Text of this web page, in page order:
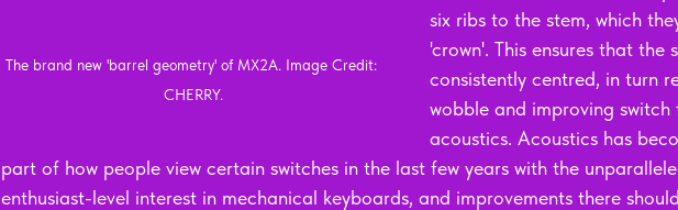
The brand new 'barrel geometry' of MX2A. Image Credit:
CHERRY.
six ribs to the stem, which
'crown'. This ensures that the
consistently centred, in turn
wobble and improving switch
acoustics. Acoustics has
part of how people view certain switches in the last few years with the
enthusiast-level interest in mechanical keyboards, and improvements there